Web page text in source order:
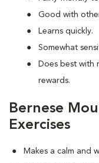
Good with
Learns quickly.
Somewhat
Does best with
rewards.
Bernese
Exercises
Makes a calm and